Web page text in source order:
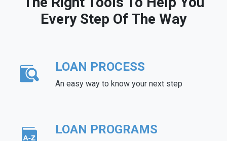
Every Step Of The Way
LOAN PROCESS
An easy way to know your next step
LOAN PROGRAMS